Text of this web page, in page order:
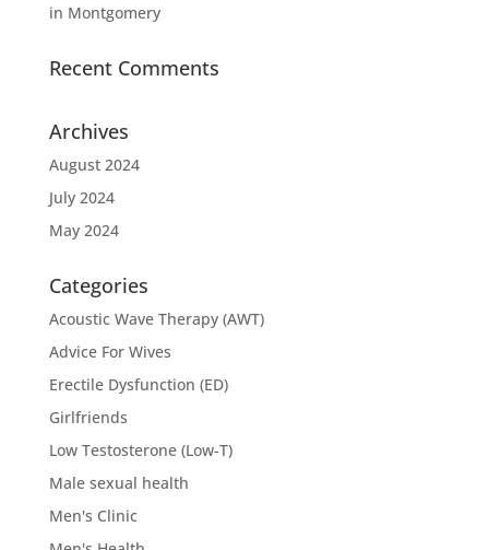
in Montgomery
Recent Comments
Archives
August 2024
July 2024
May 2024
Categories
Acoustic Wave Therapy (AWT)
Advice For Wives
Erectile Dysfunction (ED)
Girlfriends
Low Testosterone (Low-T)
Male sexual health
Men's Clinic